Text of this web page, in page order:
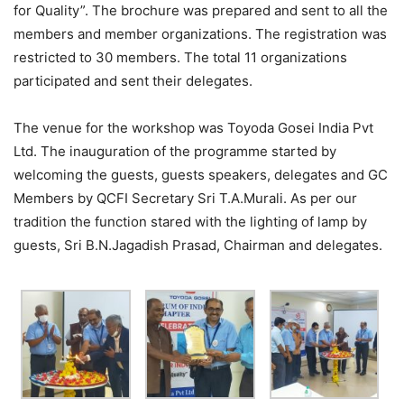
for Quality”. The brochure was prepared and sent to all the
members and member organizations. The registration was
restricted to 30 members. The total 11 organizations
participated and sent their delegates.
The venue for the workshop was Toyoda Gosei India Pvt
Ltd. The inauguration of the programme started by
welcoming the guests, guests speakers, delegates and GC
Members by QCFI Secretary Sri T.A.Murali. As per our
tradition the function stared with the lighting of lamp by
guests, Sri B.N.Jagadish Prasad, Chairman and delegates.